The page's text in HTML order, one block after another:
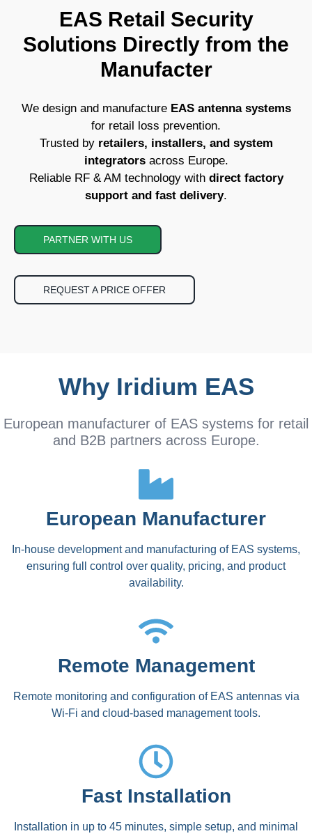
EAS Retail Security
Solutions Directly from the
Manufacter
We design and manufacture EAS antenna systems
for retail loss prevention.
Trusted by retailers, installers, and system
integratorsacross Europe.
Reliable RF & AM technology with direct factory
support and fast delivery.
PARTNER WITH US
REQUEST A PRICE OFFER
Why Iridium EAS
European manufacturer of EAS systems for retail
and B2B partners across Europe.
European Manufacturer
In-house development and manufacturing of EAS systems,
ensuring full control over quality, pricing, and product
availability.
Remote Management
Remote monitoring and configuration of EAS antennas via
Wi-Fi and cloud-based management tools.
Fast Installation
Installation in up to 45 minutes, simple setup, and minimal